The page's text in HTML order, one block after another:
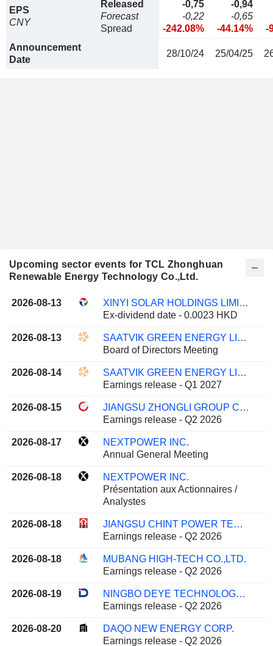
EPS
CNY
Released
Forecast
Spread
-0,75
-0,22
-242.08%
-0,94
-0,65
-44.14%
-
Announcement
Date
28/10/24 25/04/25
Upcoming sector events for TCL Zhonghuan
Renewable Energy Technology Co.,Ltd.
2026-08-13
XINYI SOLAR HOLDINGS LIMITED
Ex-dividend date - 0.0023 HKD
2026-08-13
SAATVIK GREEN ENERGY LIMITED
Board of Directors Meeting
2026-08-14
SAATVIK GREEN ENERGY LIMITED
Earnings release - Q1 2027
2026-08-15
JIANGSU ZHONGLI GROUP CO.,LTD
Earnings release - Q2 2026
2026-08-17
NEXTPOWER INC.
Annual General Meeting
2026-08-18
NEXTPOWER INC.
Présentation aux Actionnaires /
Analystes
2026-08-18
JIANGSU CHINT POWER TECHNOLOGY CO., LTD.
Earnings release - Q2 2026
2026-08-18
MUBANG HIGH-TECH CO.,LTD.
Earnings release - Q2 2026
2026-08-19
NINGBO DEYE TECHNOLOGY GROUP CO., LTD.
Earnings release - Q2 2026
2026-08-20
DAQO NEW ENERGY CORP.
Earnings release - Q2 2026